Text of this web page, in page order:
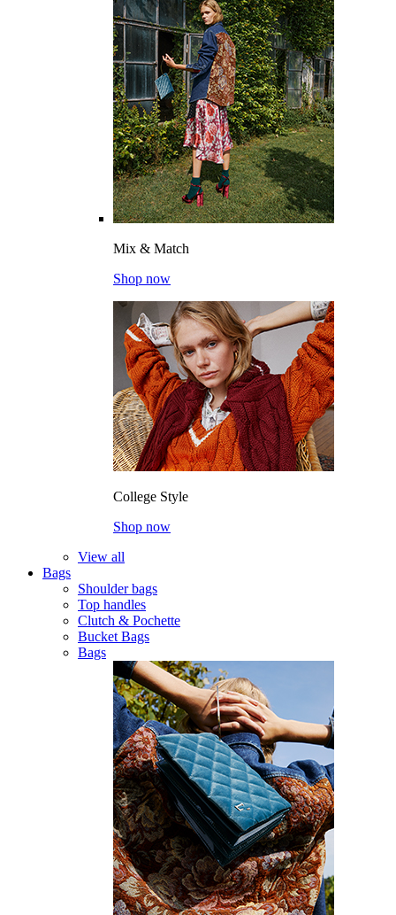
Mix & Match
Shop now
College Style
Shop now
View all
Bags
Shoulder bags
Top handles
Clutch & Pochette
Bucket Bags
Bags